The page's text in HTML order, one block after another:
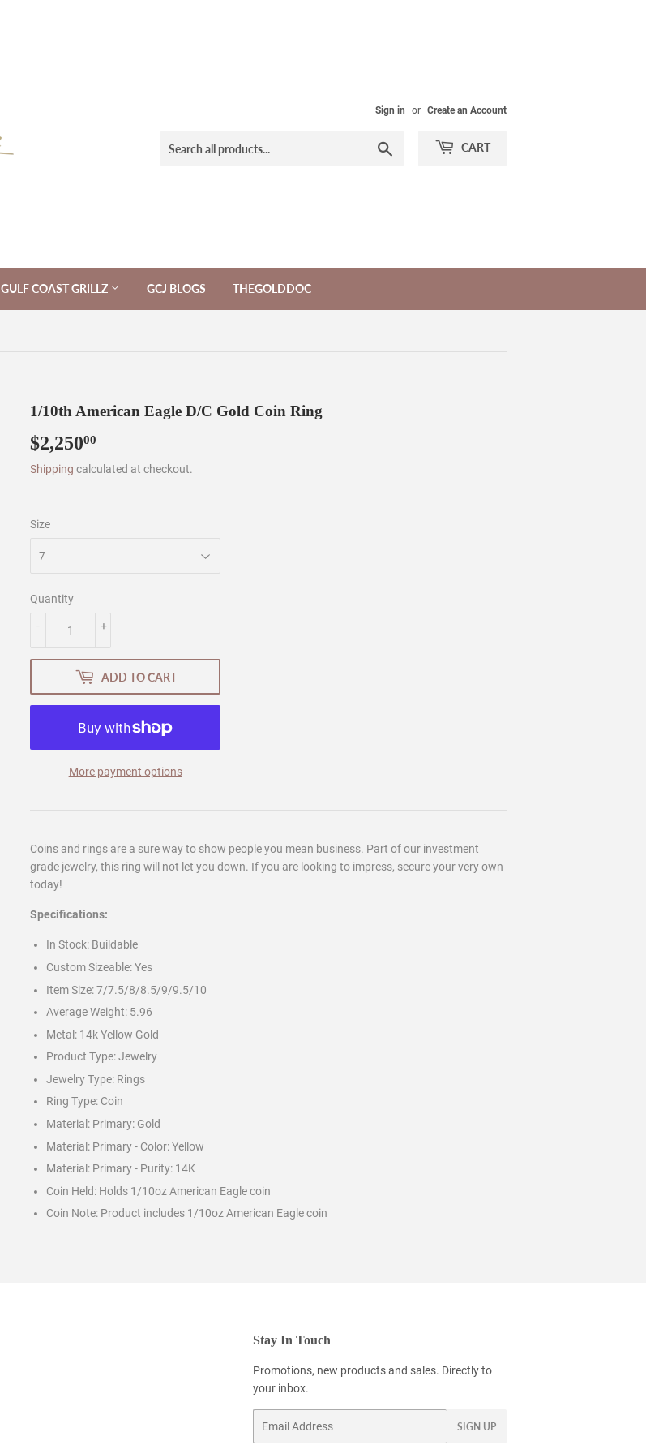
Sign in or Create an Account
CART
GULF COAST GRILLZ GCJ BLOGS THEGOLDDOC
1/10th American Eagle D/C Gold Coin Ring
$2,25000
Shipping calculated at checkout.
Size
Quantity
+
-
ADD TO CART
More payment options
Coins and rings are a sure way to show people you mean business. Part of our investment
grade jewelry, this ring will not let you down. If you are looking to impress, secure your very own
today!
Specifications:
In Stock: Buildable
Custom Sizeable:Yes
Item Size: 7/7.5/8/8.5/9/9.5/10
Average Weight: 5.96
Metal: 14k Yellow Gold
Product Type:Jewelry
Jewelry Type: Rings
Ring Type: Coin
Material: Primary: Gold
Material: Primary - Color:Yellow
Material: Primary - Purity: 14K
Coin Held: Holds 1/10oz American Eagle coin
Coin Note: Product includes 1/10oz American Eagle coin
Stay In Touch
Promotions, new products and sales. Directly to
your inbox.
SIGN UP